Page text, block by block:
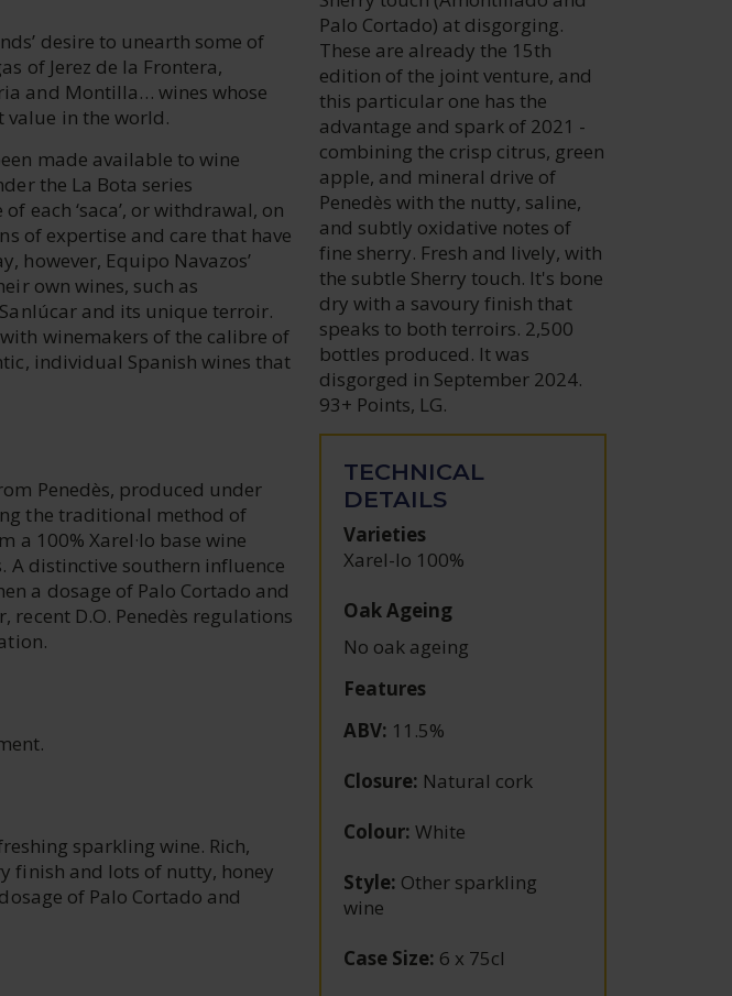
desire to unearth some of
of Jerez de la Frontera,
and Montilla… wines whose
value in the world.
made available to wine
the La Bota series
each ‘saca’, or withdrawal, on
of expertise and care that have
however, Equipo Navazos’
own wines, such as
and its unique terroir.
winemakers of the calibre of
individual Spanish wines that
Penedès, produced under
the traditional method of
100% Xarel·lo base wine
A distinctive southern influence
a dosage of Palo Cortado and
D.O. Penedès regulations
sparkling wine. Rich,
finish and lots of nutty, honey
of Palo Cortado and
Palo Cortado) at disgorging.
These are already the 15th
edition of the joint venture, and
this particular one has the
advantage and spark of 2021 -
combining the crisp citrus, green
apple, and mineral drive of
Penedès with the nutty, saline,
and subtly oxidative notes of
fine sherry. Fresh and lively, with
the subtle Sherry touch. It's bone
dry with a savoury finish that
speaks to both terroirs. 2,500
bottles produced. It was
disgorged in September 2024.
93+ Points, LG.
TECHNICAL
DETAILS
Varieties
Xarel-lo 100%
Oak Ageing
No oak ageing
Features
ABV: 11.5%
Closure: Natural cork
Colour: White
Style: Other sparkling
wine
Case Size: 6 x 75cl